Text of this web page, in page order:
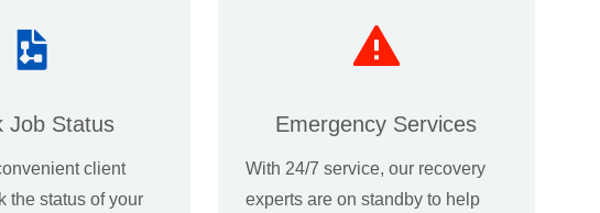
Job Status
client
the status of your
Emergency Services
With 24/7 service, our recovery
experts are on standby to help